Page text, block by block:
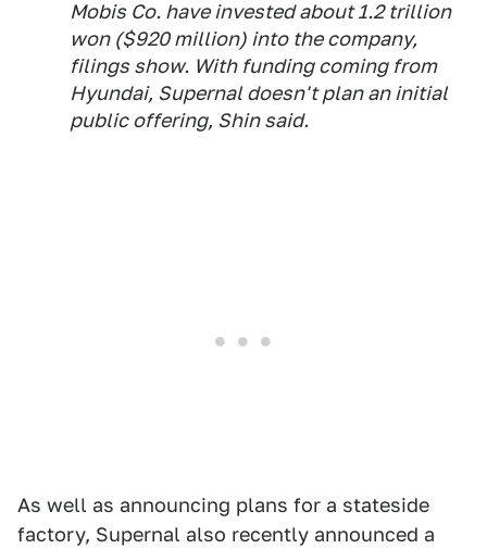
Mobis Co. have invested about 1.2 trillion
won ($920 million) into the company,
filings show. With funding coming from
Hyundai, Supernal doesn't plan an initial
public offering, Shin said.
As well as announcing plans for a stateside
factory, Supernal also recently announced a